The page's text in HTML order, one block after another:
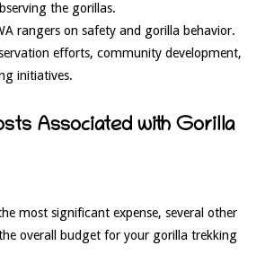
the gorillas.
rangers on safety and gorilla behavior.
efforts, community development,
initiatives.
Associated with Gorilla
most significant expense, several other
overall budget for your gorilla trekking